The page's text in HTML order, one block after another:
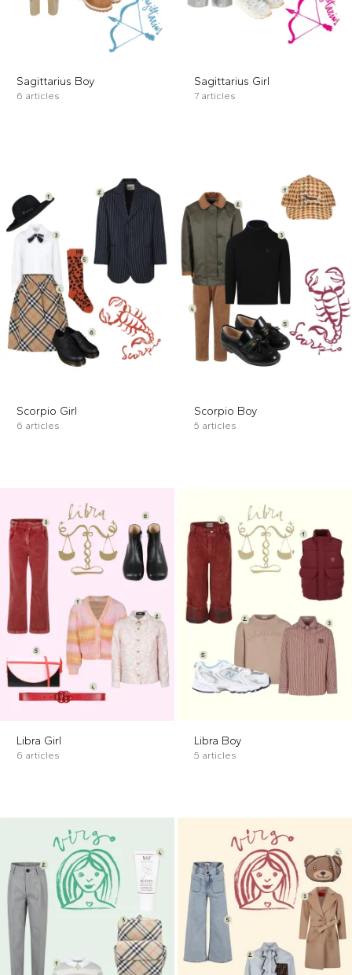
Sagittarius Boy
6 articles
Sagittarius Girl
7 articles
Scorpio Girl
6 articles
Scorpio Boy
5 articles
Libra Girl
6 articles
Libra Boy
5 articles